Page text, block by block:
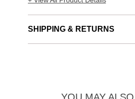
SHIPPING & RETURNS